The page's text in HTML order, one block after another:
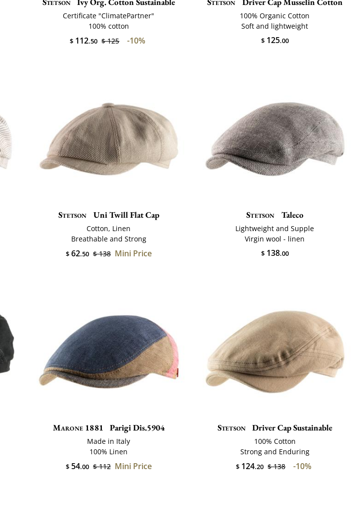
Certificate "ClimatePartner"
100% cotton
$ 112.50 $ 125 -10%
100% Organic Cotton
Soft and lightweight
$125.00
Stetson Uni Twill Flat Cap
Cotton, Linen
Breathable and Strong
$62.50 $ 138 Mini Price
Stetson Taleco
Lightweight and Supple
Virgin wool - linen
$138.00
Marone 1881 Parigi Dis.5904
Made in Italy
100% Linen
$54.00 $ 112 Mini Price
Stetson Driver Cap Sustainable
100% Cotton
Strong and Enduring
$ 124.20 $ 138 -10%